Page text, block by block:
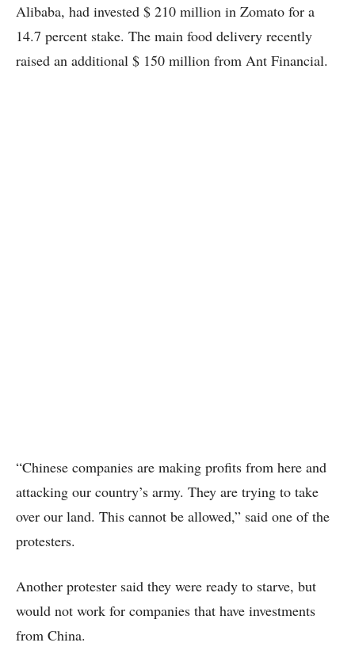
Alibaba, had invested $ 210 million in Zomato for a
14.7 percent stake. The main food delivery recently
raised an additional $ 150 million from Ant Financial.
“Chinese companies are making profits from here and
attacking our country’s army. They are trying to take
over our land. This cannot be allowed,” said one of the
protesters.
Another protester said they were ready to starve, but
would not work for companies that have investments
from China.